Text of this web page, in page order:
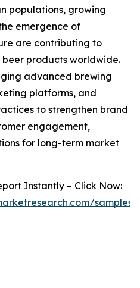
populations, growing
emergence of
are contributing to
products worldwide.
advanced brewing
platforms, and
to strengthen brand
engagement,
for long-term market
Instantly – Click Now:
samples/